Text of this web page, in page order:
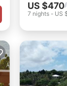
US $470
7 nights- US